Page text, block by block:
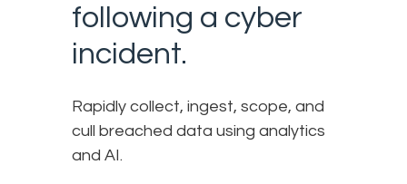
following a cyber
incident.
Rapidly collect, ingest, scope, and
cull breached data using analytics
and AI.